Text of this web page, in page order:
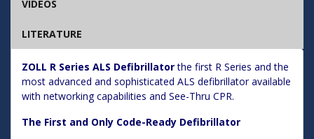
VIDEOS
LITERATURE
ZOLL R Series ALS Defibrillatorthe first R Series and the
most advanced and sophisticated ALS defibrillator available
with networking capabilities and See-Thru CPR.
The First and Only Code-Ready Defibrillator